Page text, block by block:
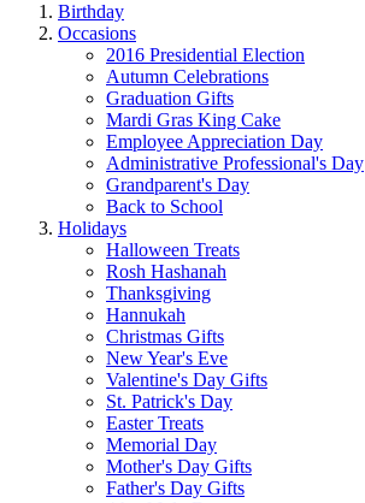
Birthday
Occasions
2016 Presidential Election
Autumn Celebrations
Graduation Gifts
Mardi Gras King Cake
Employee Appreciation Day
Administrative Professional's Day
Grandparent's Day
Back to School
Holidays
Halloween Treats
Rosh Hashanah
Thanksgiving
Hannukah
Christmas Gifts
New Year's Eve
Valentine's Day Gifts
St. Patrick's Day
Easter Treats
Memorial Day
Mother's Day Gifts
Father's Day Gifts